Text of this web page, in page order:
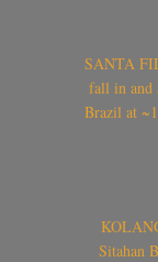
SANTA
fall in and
Brazil at
Sitahan